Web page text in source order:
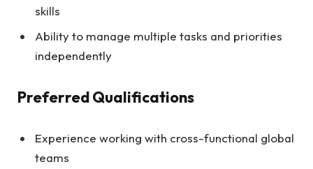
skills
Ability to manage multiple tasks and priorities
independently
Preferred Qualifications
Experience working with cross-functional global
teams